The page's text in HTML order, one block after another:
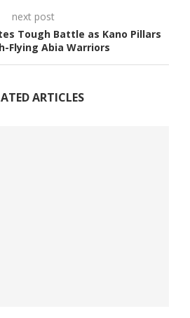
next post
Tough Battle as Kano Pillars
Flying Abia Warriors
ARTICLES